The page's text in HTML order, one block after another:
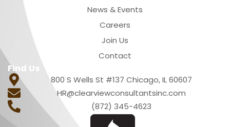
News & Events
Careers
Join Us
Contact
Find Us
800 S Wells St #137 Chicago, IL 60607
HR@clearviewconsultantsinc.com
(872) 345-4623